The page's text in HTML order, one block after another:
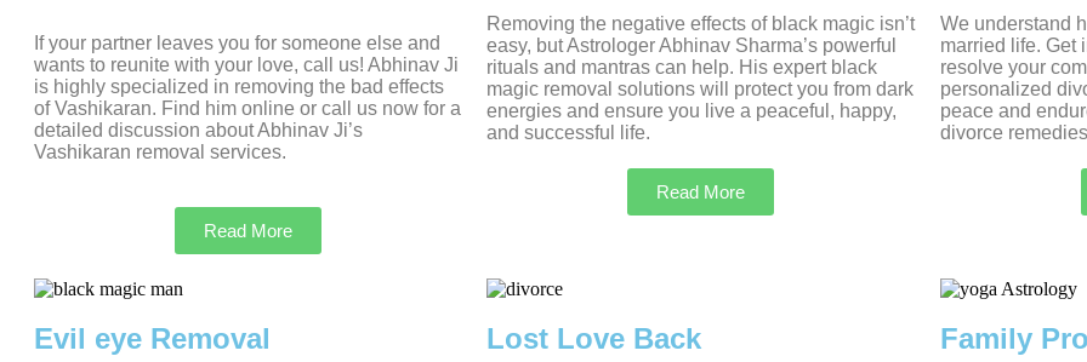
If your partner leaves you for someone else and
wants to reunite with your love, call us! Abhinav Ji
is highly specialized in removing the bad effects
of Vashikaran. Find him online or call us now for a
detailed discussion about Abhinav Ji’s
Vashikaran removal services.
Read More
Removing the negative effects of black magic isn’t
easy, but Astrologer Abhinav Sharma’s powerful
rituals and mantras can help. His expert black
magic removal solutions will protect you from dark
energies and ensure you live a peaceful, happy,
and successful life.
Read More
We understand
married life. Get
resolve your
personalized
peace and
divorce
Evil eye Removal Lost Love Back Family